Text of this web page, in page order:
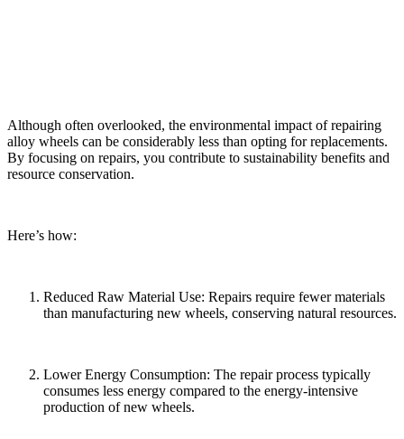
Although often overlooked, the environmental impact of repairing
alloy wheels can be considerably less than opting for replacements.
By focusing on repairs, you contribute to sustainability benefits and
resource conservation.
Here’s how:
Reduced Raw Material Use: Repairs require fewer materials
than manufacturing new wheels, conserving natural resources.
Lower Energy Consumption: The repair process typically
consumes less energy compared to the energy-intensive
production of new wheels.